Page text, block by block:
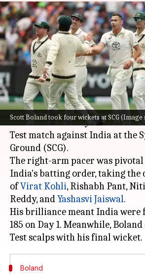
Scott Boland took four wickets at SCG (Image
Scott Boland
Test wickets, scripts
prominent records
By Gaurav Tripathi Jan 03, 2025 01:08 pm
What's the story
Australian fast bowler Scott
his name in history books in the
Test match against India at the
Ground (SCG).
The right-arm pacer was
India's batting order, taking the
ofVirat Kohli, Rishabh Pant,
Reddy, andYashasvi Jaiswal.
His brilliance meant India were
185 on Day 1. Meanwhile,
Boland